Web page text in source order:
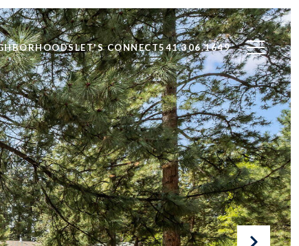
LET'S CONNECT541.306.1649